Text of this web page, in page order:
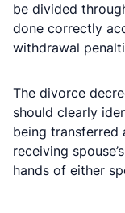
be divided
done correctly
withdrawal
The divorce
should clearly
being
receiving
hands of either